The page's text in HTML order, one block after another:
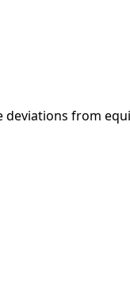
from